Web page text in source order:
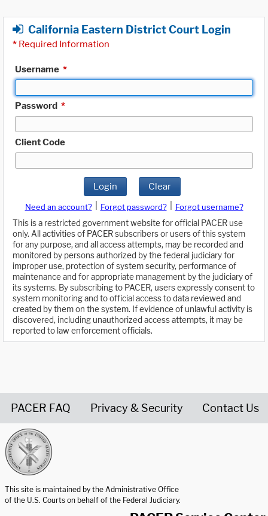
California Eastern District Court Login
* Required Information
Username *
Password *
Client Code
Login Clear
Need an account? Forgot password?
Forgot username?
This is a restricted government website for official PACER use
only. All activities of PACER subscribers or users of this system
for any purpose, and all access attempts, may be recorded and
monitored by persons authorized by the federal judiciary for
improper use, protection of system security, performance of
maintenance and for appropriate management by the judiciary of
its systems. By subscribing to PACER, users expressly consent to
system monitoring and to official access to data reviewed and
created by them on the system. If evidence of unlawful activity is
discovered, including unauthorized access attempts, it may be
reported to law enforcement officials.
PACER FAQ Privacy & Security Contact Us
This site is maintained by the Administrative Office
of the U.S. Courts on behalf of the Federal Judiciary.